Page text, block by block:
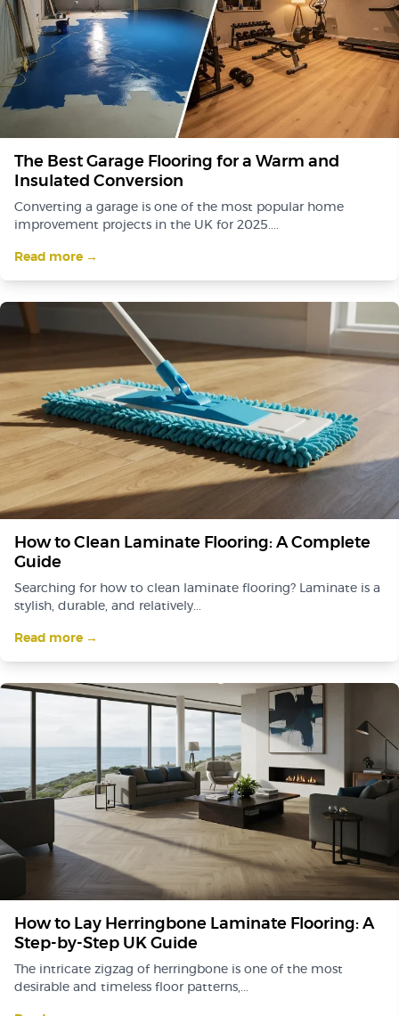
The Best Garage Flooring for a Warm and
Insulated Conversion
Converting a garage is one of the most popular home
improvement projects in the UK for 2025....
Read more →
How to Clean Laminate Flooring: A Complete
Guide
Searching for how to clean laminate flooring? Laminate is a
stylish, durable, and relatively...
Read more →
How to Lay Herringbone Laminate Flooring: A
Step-by-Step UK Guide
The intricate zigzag of herringbone is one of the most
desirable and timeless floor patterns,...